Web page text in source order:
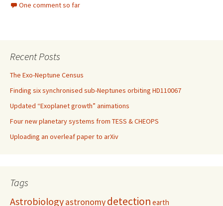
One comment so far
Recent Posts
The Exo-Neptune Census
Finding six synchronised sub-Neptunes orbiting HD110067
Updated “Exoplanet growth” animations
Four new planetary systems from TESS & CHEOPS
Uploading an overleaf paper to arXiv
Tags
Astrobiologyastronomydetection earth